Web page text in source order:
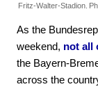
Fritz-Walter-Stadion.
As the
weekend, not all
the Bayern-
across the